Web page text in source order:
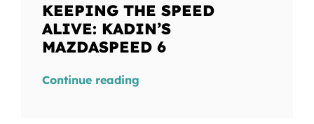
KEEPING THE SPEED
ALIVE: KADIN’S
MAZDASPEED 6
Continue reading